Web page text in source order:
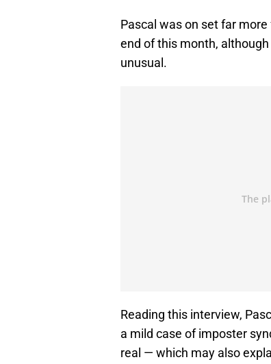
Pascal was on set far more
end of this month,
unusual.
Reading this interview,
a mild case of imposter
real — which may also